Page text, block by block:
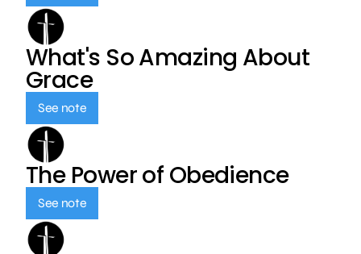
What's So Amazing About
Grace
See note
The Power of Obedience
See note